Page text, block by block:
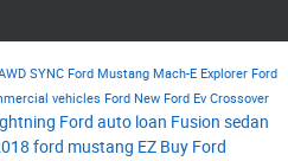
SYNC Ford Mustang Mach-E Explorer Ford
vehicles Ford New Ford Ev Crossover
Ford auto loan Fusion sedan
ford mustang EZ Buy Ford